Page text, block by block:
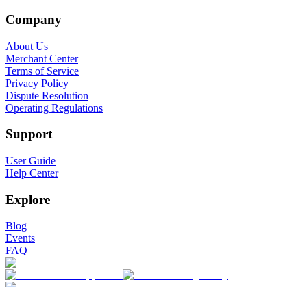
Company
About Us
Merchant Center
Terms of Service
Privacy Policy
Dispute Resolution
Operating Regulations
Support
User Guide
Help Center
Explore
Blog
Events
FAQ